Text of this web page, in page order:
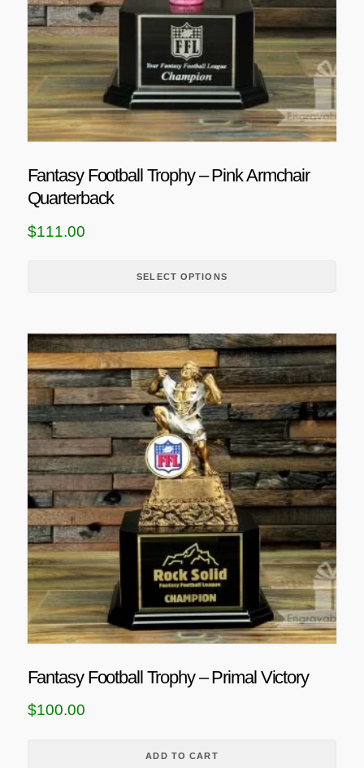
Fantasy Football Trophy – Pink Armchair
Quarterback
$111.00
SELECT OPTIONS
u
c
t
h
a
s
m
l
t
p
r
i
a
n
t
s
.
T
h
e
o
p
t
i
o
s
m
Fantasy Football Trophy – Primal Victory
$100.00
ADD TO CART